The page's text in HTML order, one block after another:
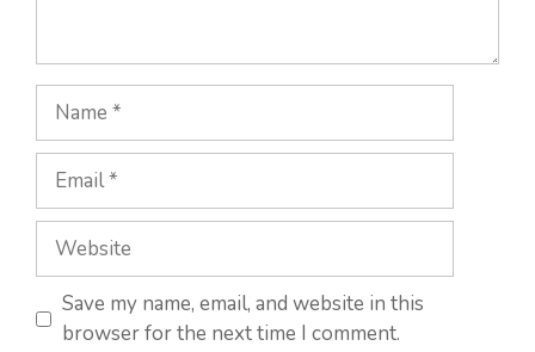
Name
Email
Website
Save my name, email, and website in this
browser for the next time I comment.